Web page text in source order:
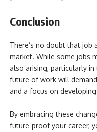
Conclusion
There’s no doubt that
market. While some jobs
also arising, particularly
future of work will
and a focus on
By embracing these
future-proof your career,